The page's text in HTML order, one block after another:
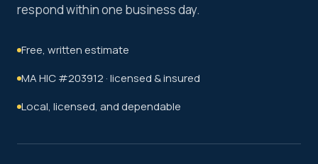
respond within one business day.
Free, written estimate
MA HIC #203912 · licensed & insured
Local, licensed, and dependable